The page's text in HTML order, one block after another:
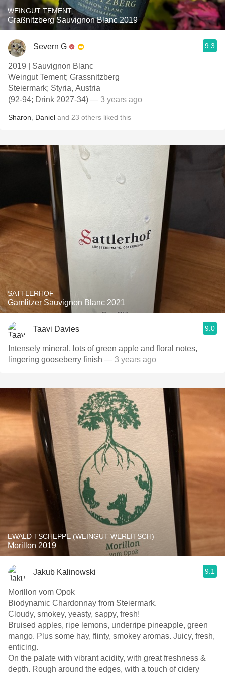
WEINGUT TEMENT
Graßnitzberg Sauvignon Blanc 2019
Severn G 9.3
2019 | Sauvignon Blanc
Weingut Tement; Grassnitzberg
Steiermark; Styria, Austria
(92-94; Drink 2027-34) — 3 years ago
Sharon Daniel and 23 others liked this
SATTLERHOF
Gamlitzer Sauvignon Blanc 2021
Taavi Davies 9.0
Intensely mineral, lots of green apple and floral notes,
lingering gooseberry finish — 3 years ago
EWALD TSCHEPPE (WEINGUT WERLITSCH)
Morillon 2019
Jakub Kalinowski 9.1
Morillon vom Opok
Biodynamic Chardonnay from Steiermark.
Cloudy, smokey, yeasty, sappy, fresh!
Bruised apples, ripe lemons, underripe pineapple, green
mango. Plus some hay, flinty, smokey aromas. Juicy, fresh,
enticing.
On the palate with vibrant acidity, with great freshness &
depth. Rough around the edges, with a touch of cidery